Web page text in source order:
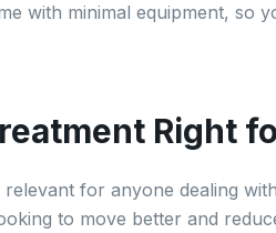
with minimal equipment, so
Right
relevant for anyone dealing
to move better and